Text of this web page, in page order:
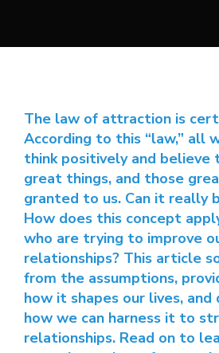
The law of attraction is
According to this “law,” all
think positively and believe
great things, and those
granted to us. Can it really
How does this concept
who are trying to improve
relationships? This article
from the assumptions,
how it shapes our lives,
how we can harness it to
relationships. Read on to